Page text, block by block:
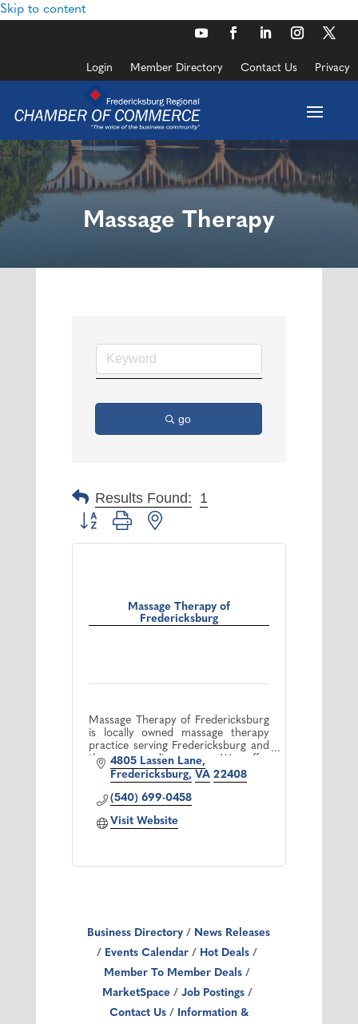
Skip to content
Login Member Directory Contact Us Privacy
Massage Therapy
go
Results Found: 1
Button group with nested dropdown
Massage Therapy of
Fredericksburg
Massage Therapy of Fredericksburg
is locally owned massage therapy
practice serving Fredericksburg and
the surrounding area. We offer
professional therapeutic massage
treatment by licensed therapists.
4805 Lassen Lane
Fredericksburg VA 22408
(540) 699-0458
Visit Website
Business Directory
News Releases
Events Calendar
Hot Deals
Member To Member Deals
MarketSpace
Job Postings
Contact Us
Information &